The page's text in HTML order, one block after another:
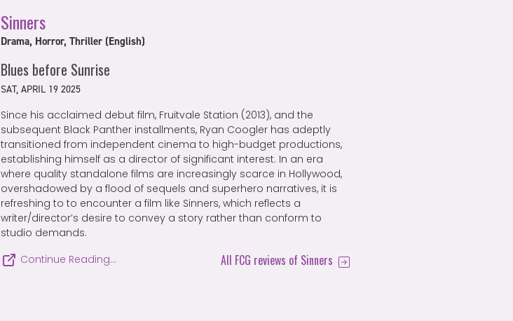
Sinners
Drama, Horror, Thriller (English)
Blues before Sunrise
SAT, APRIL 19 2025
Since his acclaimed debut film, Fruitvale Station (2013), and the
subsequent Black Panther installments, Ryan Coogler has adeptly
transitioned from independent cinema to high-budget productions,
establishing himself as a director of significant interest. In an era
where quality standalone films are increasingly scarce in Hollywood,
overshadowed by a flood of sequels and superhero narratives, it is
refreshing to to encounter a film like Sinners, which reflects a
writer/director’s desire to convey a story rather than conform to
studio demands.
Continue Reading…
All FCG reviews of Sinners